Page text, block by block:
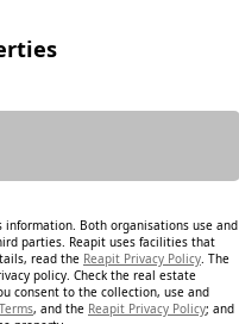
information. Both organisations use and
parties. Reapit uses facilities that
read the Reapit Privacy Policy. The
policy. Check the real estate
consent to the collection, use and
, and the Reapit Privacy Policy; and